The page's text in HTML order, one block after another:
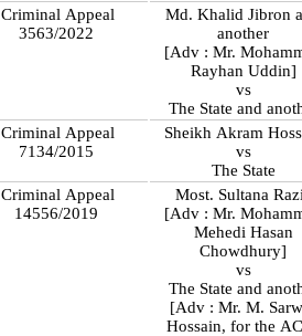
Criminal Appeal
3563/2022
Md. Khalid Jibron
another
[Adv : Mr.
Rayhan Uddin]
vs
The State and
Criminal Appeal
7134/2015
Sheikh Akram
vs
The State
Criminal Appeal
14556/2019
Most. Sultana
[Adv : Mr.
Mehedi Hasan
Chowdhury]
vs
The State and
[Adv : Mr. M.
Hossain, for the